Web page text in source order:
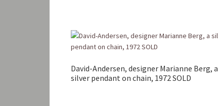
David-Andersen, designer Marianne Berg, a
silver pendant on chain, 1972 SOLD